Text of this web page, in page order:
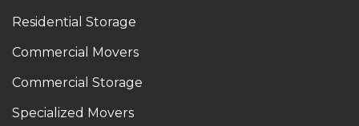
Residential Storage
Commercial Movers
Commercial Storage
Specialized Movers